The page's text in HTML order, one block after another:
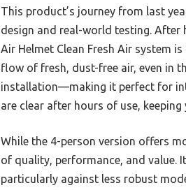
This product’s journey from last
design and real-world testing. After
Air Helmet Clean Fresh Air system
flow of fresh, dust-free air, even in
installation—making it perfect for
are clear after hours of use,
While the 4-person version offers
of quality, performance, and value.
particularly against less robust